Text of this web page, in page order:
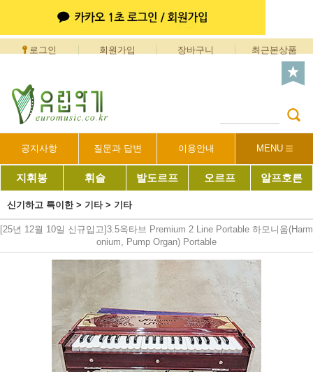
로그인 회원가입 장바구니 최근본상품
공지사항 질문과 답변 이용안내 MENU
지휘봉 휘슬 발도르프 오르프 알프호른
신기하고 특이한> 기타> 기타
[25년 12월 10일 신규입고]3.5옥타브 Premium 2 Line Portable 하모니움(Harm
onium, Pump Organ) Portable